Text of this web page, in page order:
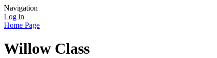
Navigation
Log in
Home Page
Willow Class